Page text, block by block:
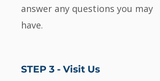
answer any questions you may
have.
STEP 3 - Visit Us